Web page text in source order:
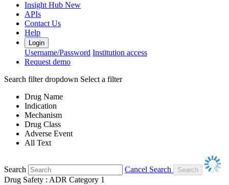
Insight Hub New
APIs
Contact Us
Help
Login
Username/Password Institution access
Request demo
Search filter dropdown Select a filter
Drug Name
Indication
Mechanism
Drug Class
Adverse Event
All Text
Search
Cancel Search
Drug Safety : ADR Category 1